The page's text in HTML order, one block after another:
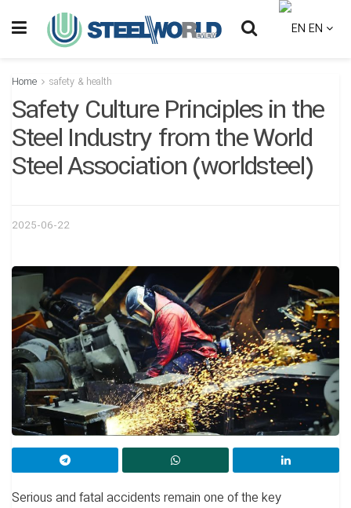
EN
Home safety & health
Safety Culture Principles in the
Steel Industry from the World
Steel Association (worldsteel)
2025-06-22
Serious and fatal accidents remain one of the key